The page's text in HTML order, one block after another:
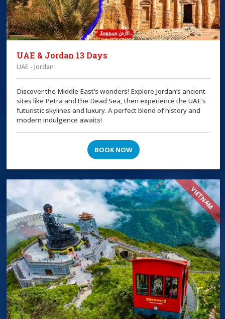
UAE & Jordan 13 Days
UAE - Jordan
Discover the Middle East’s wonders! Explore Jordan’s ancient
sites like Petra and the Dead Sea, then experience the UAE’s
futuristic skylines and luxury. A perfect blend of history and
modern indulgence awaits!
BOOK NOW
VIETNAM